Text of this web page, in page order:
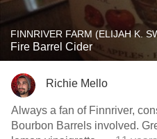
FINNRIVER FARM (ELIJAH K.
Fire Barrel Cider
Richie Mello
Always a fan of Finnriver,
Bourbon Barrels involved.